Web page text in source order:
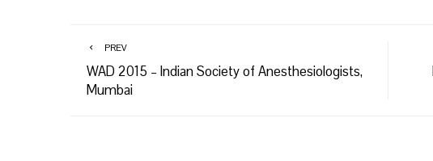
PREV
WAD 2015 – Indian Society of Anesthesiologists,
Mumbai